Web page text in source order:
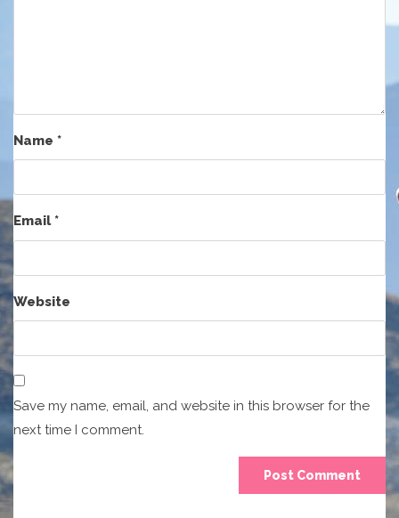
Name *
Email*
Website
Save my name, email, and website in this browser for the
next time I comment.